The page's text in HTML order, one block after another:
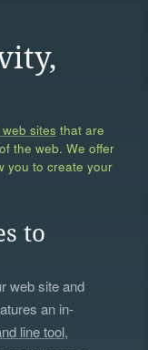
sites that are
the web. We offer
you to create your
to
web site and
an in-
line tool,